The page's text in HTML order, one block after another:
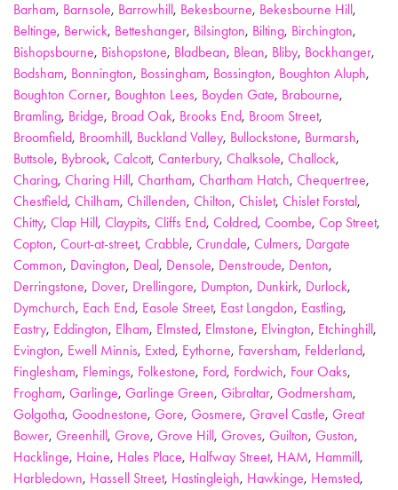
Barham, Barnsole, Barrowhill, Bekesbourne, Bekesbourne Hill,
Beltinge, Berwick, Betteshanger, Bilsington, Bilting, Birchington,
Bishopsbourne, Bishopstone, Bladbean, Blean, Bliby, Bockhanger,
Bodsham, Bonnington, Bossingham, Bossington, Boughton Aluph,
Boughton Corner, Boughton Lees, Boyden Gate, Brabourne,
Bramling, Bridge, Broad Oak, Brooks End, Broom Street,
Broomfield, Broomhill, Buckland Valley, Bullockstone, Burmarsh,
Buttsole, Bybrook, Calcott, Canterbury, Chalksole, Challock,
Charing, Charing Hill, Chartham, Chartham Hatch, Chequertree,
Chestfield, Chilham, Chillenden, Chilton, Chislet, Chislet Forstal,
Chitty, Clap Hill, Claypits, Cliffs End, Coldred, Coombe, Cop Street,
Copton, Court-at-street, Crabble, Crundale, Culmers, Dargate
Common, Davington, Deal, Densole, Denstroude, Denton,
Derringstone, Dover, Drellingore, Dumpton, Dunkirk, Durlock,
Dymchurch, Each End, Easole Street, East Langdon, Eastling,
Eastry, Eddington, Elham, Elmsted, Elmstone, Elvington, Etchinghill,
Evington, Ewell Minnis, Exted, Eythorne, Faversham, Felderland,
Finglesham, Flemings, Folkestone, Ford, Fordwich, Four Oaks,
Frogham, Garlinge, Garlinge Green, Gibraltar, Godmersham,
Golgotha, Goodnestone, Gore, Gosmere, Gravel Castle, Great
Bower, Greenhill, Grove, Grove Hill, Groves, Guilton, Guston,
Hacklinge, Haine, Hales Place, Halfway Street, HAM, Hammill,
Harbledown, Hassell Street, Hastingleigh, Hawkinge, Hemsted,